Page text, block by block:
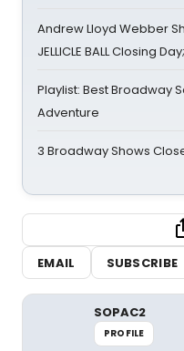
Andrew Lloyd Webber
JELLICLE BALL Closing
Playlist: Best Broadway
Adventure
3 Broadway Shows
EMAIL
SUBSCRIBE
SOPAC2
PROFILE